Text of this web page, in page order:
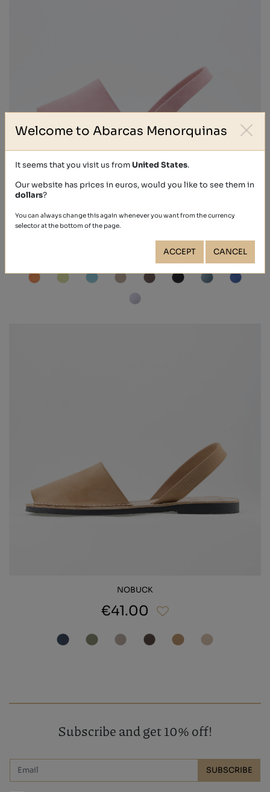
€39.40
NOBUCK
€41.00
Subscribe and get 10% off!
SUBSCRIBE
Welcome to Abarcas Menorquinas
It seems that you visit us fromUnited States.
Our website has prices in euros, would you like to see them in
dollars?
You can always change this again whenever you want from the currency
selector at the bottom of the page.
ACCEPT CANCEL